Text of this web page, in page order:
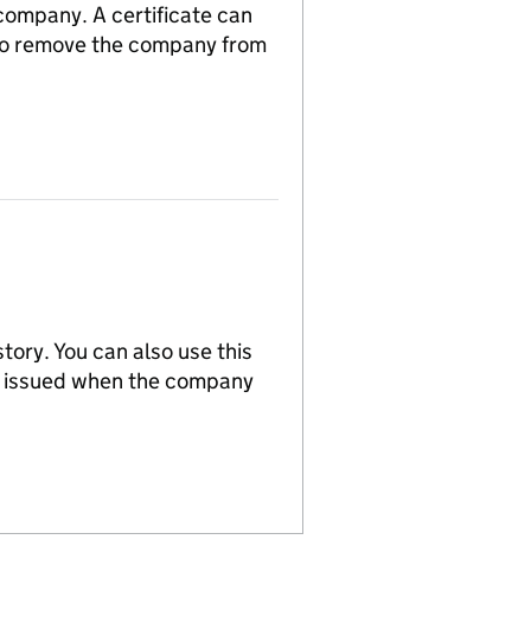
A certificate can
remove the company from
You can also use this
when the company